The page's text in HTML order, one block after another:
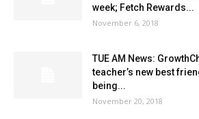
week; Fetch Rewards...
November 6, 2018
TUE AM News:
teacher’s new best
being...
November 20, 2018